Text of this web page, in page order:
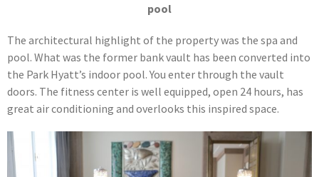
pool
The architectural highlight of the property was the spa and
pool. What was the former bank vault has been converted into
the Park Hyatt’s indoor pool. You enter through the vault
doors. The fitness center is well equipped, open 24 hours, has
great air conditioning and overlooks this inspired space.